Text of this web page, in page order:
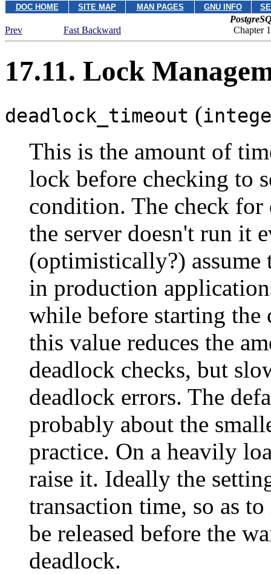
DOC HOME SITE MAP MAN PAGES GNU INFO
Prev
Fast Backward Chapter
17.11. Lock
deadlock_timeout (
This is the amount of
lock before checking to
condition. The check
the server doesn't run it
(optimistically?) assume
in production
while before starting the
this value reduces the
deadlock checks, but
deadlock errors. The
probably about the
practice. On a heavily
raise it. Ideally the
transaction time, so as
be released before the
deadlock.